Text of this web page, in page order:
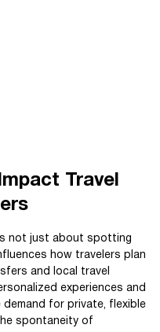
Travel
not just about spotting
how travelers plan
and local travel
experiences and
demand for private, flexible
spontaneity of